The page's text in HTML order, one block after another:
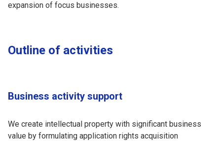
expansion of focus businesses.
Outline of activities
Business activity support
We create intellectual property with significant business
value by formulating application rights acquisition